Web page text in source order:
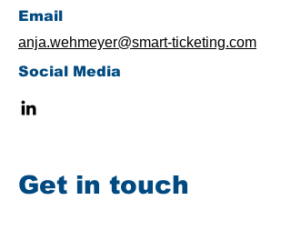
​Email
anja.wehmeyer@smart-ticketing.com
Social Media
Get in touch